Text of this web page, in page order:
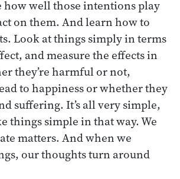
how well those intentions play
on them. And learn how to
Look at things simply in terms
and measure the effects in
they’re harmful or not,
to happiness or whether they
suffering. It’s all very simple,
things simple in that way. We
matters. And when we
our thoughts turn around